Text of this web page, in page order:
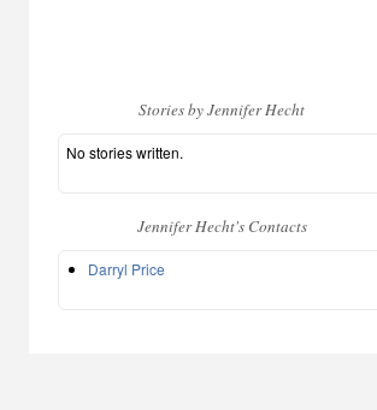
Stories by Jennifer Hecht
No stories written.
Jennifer Hecht's Contacts
Darryl Price